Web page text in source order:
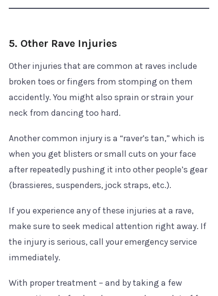
5. Other Rave Injuries
Other injuries that are common at raves include
broken toes or fingers from stomping on them
accidently. You might also sprain or strain your
neck from dancing too hard.
Another common injury is a “raver’s tan,” which is
when you get blisters or small cuts on your face
after repeatedly pushing it into other people’s gear
(brassieres, suspenders, jock straps, etc.).
If you experience any of these injuries at a rave,
make sure to seek medical attention right away. If
the injury is serious, call your emergency service
immediately.
With proper treatment – and by taking a few